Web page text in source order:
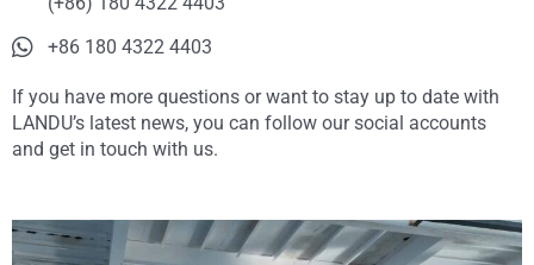
+86 180 4322 4403
If you have more questions or want to stay up to date with
LANDU’s latest news, you can follow our social accounts
and get in touch with us.